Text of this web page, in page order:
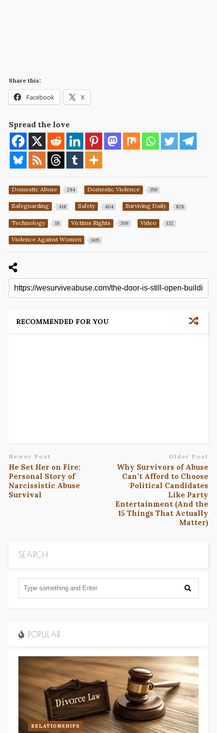
Share this:
Facebook X
Spread the love
Domestic Abuse 284 Domestic Violence 359
Safeguarding 418 Safety 464 Surviving Daily 828
Technology 18 Victims Rights 309 Video 132
Violence Against Women 605
RECOMMENDED FOR YOU
Newer Post
He Set Her on Fire:
Personal Story of
Narcissistic Abuse
Survival
Older Post
Why Survivors of Abuse
Can’t Afford to Choose
Political Candidates
Like Party
Entertainment (And the
15 Things That Actually
Matter)
SEARCH
POPULAR
RELATIONSHIPS